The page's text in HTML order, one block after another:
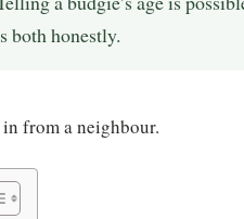
both honestly.
from a neighbour.